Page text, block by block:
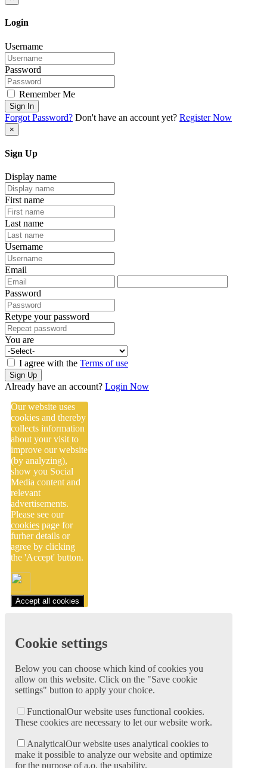
Login
Username
Password
Remember Me
Sign In
Forgot Password? Don't have an account yet? Register Now
×
Sign Up
Display name
First name
Last name
Username
Email
Password
Retype your password
You are
I agree with the Terms of use
Sign Up
Already have an account? Login Now
Our website uses
cookies and thereby
collects information
about your visit to
improve our website
(by analyzing),
show you Social
Media content and
relevant
advertisements.
Please see our
cookies page for
furher details or
agree by clicking
the 'Accept' button.
Accept all cookies
Cookie settings
Below you can choose which kind of cookies you
allow on this website. Click on the "Save cookie
settings" button to apply your choice.
FunctionalOur website uses functional cookies.
These cookies are necessary to let our website work.
AnalyticalOur website uses analytical cookies to
make it possible to analyze our website and optimize
for the purpose of a.o. the usability.